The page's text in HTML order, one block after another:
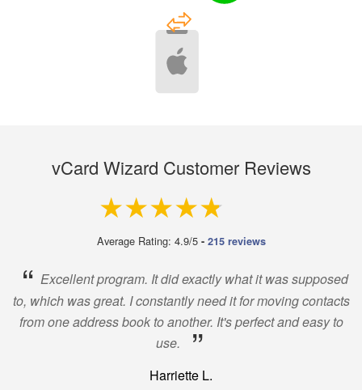
vCard Wizard Customer Reviews
4.9 out of 5
Average Rating: 4.9/5 - 215 reviews
“ Excellent program. It did exactly what it was supposed
to, which was great. I constantly need it for moving contacts
from one address book to another. It's perfect and easy to
use.
”
Harriette L.